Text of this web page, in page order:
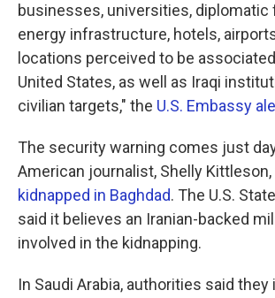
businesses, universities, diplomatic
energy infrastructure, hotels,
locations perceived to be
United States, as well as Iraqi
civilian targets," the U.S. Embassy
The security warning comes just
American journalist, Shelly Kittleson,
kidnapped in Baghdad. The U.S.
said it believes an Iranian-backed
involved in the kidnapping.
In Saudi Arabia, authorities said